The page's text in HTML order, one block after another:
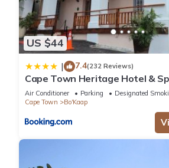
US $44
| 7.4(232 Reviews)
Cape Town Heritage Hotel &
Air Conditioner Parking
Designated
Cape Town
Bo'Kaap